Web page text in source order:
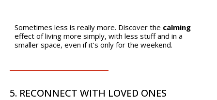
Sometimes less is really more. Discover the calming
effect of living more simply, with less stuff and in a
smaller space, even if it’s only for the weekend.
5. RECONNECT WITH LOVED ONES